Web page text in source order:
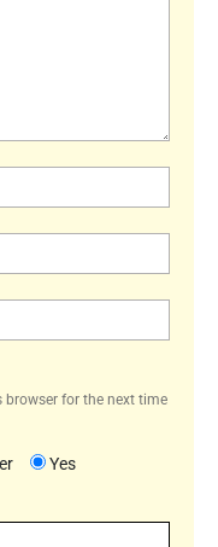
browser for the next time
Yes